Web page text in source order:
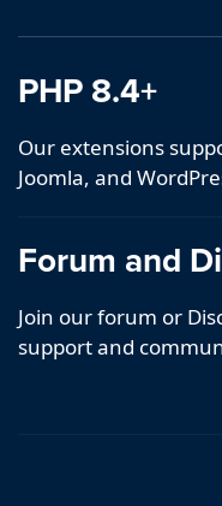
PHP 8.4+
Our extensions
Joomla, and
Forum and
Join our forum or
support and